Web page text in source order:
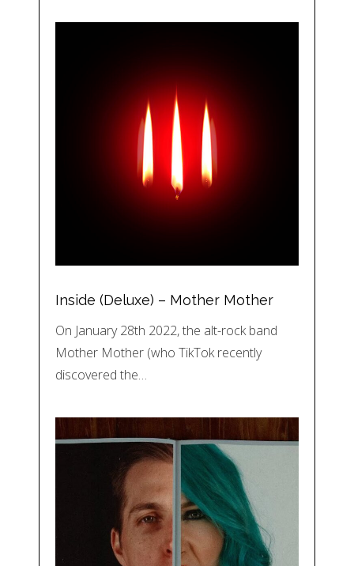
Inside (Deluxe) – Mother Mother
On January 28th 2022, the alt-rock band
Mother Mother (who TikTok recently
discovered the…